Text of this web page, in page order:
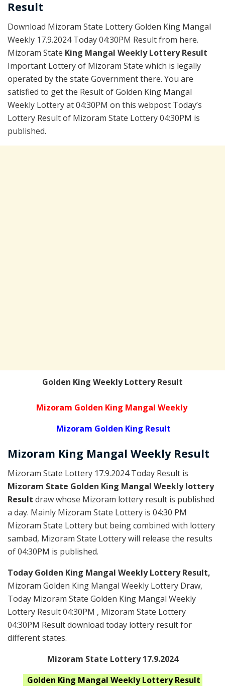
Result
Download Mizoram State Lottery Golden King Mangal
Weekly 17.9.2024 Today 04:30PM Result from here.
Mizoram State King Mangal Weekly Lottery Result
Important Lottery of Mizoram State which is legally
operated by the state Government there. You are
satisfied to get the Result of Golden King Mangal
Weekly Lottery at 04:30PM on this webpost Today’s
Lottery Result of Mizoram State Lottery 04:30PM is
published.
Golden King Weekly Lottery Result
Mizoram Golden King Mangal Weekly
Mizoram Golden King Result
Mizoram King Mangal Weekly Result
Mizoram State Lottery 17.9.2024 Today Result is
Mizoram State Golden King Mangal Weekly lottery
Result draw whose Mizoram lottery result is published
a day. Mainly Mizoram State Lottery is 04:30 PM
Mizoram State Lottery but being combined with lottery
sambad, Mizoram State Lottery will release the results
of 04:30PM is published.
Today Golden King Mangal Weekly Lottery Result,
Mizoram Golden King Mangal Weekly Lottery Draw,
Today Mizoram State Golden King Mangal Weekly
Lottery Result 04:30PM , Mizoram State Lottery
04:30PM Result download today lottery result for
different states.
Mizoram State Lottery 17.9.2024
Golden King Mangal WeeklyLottery Result